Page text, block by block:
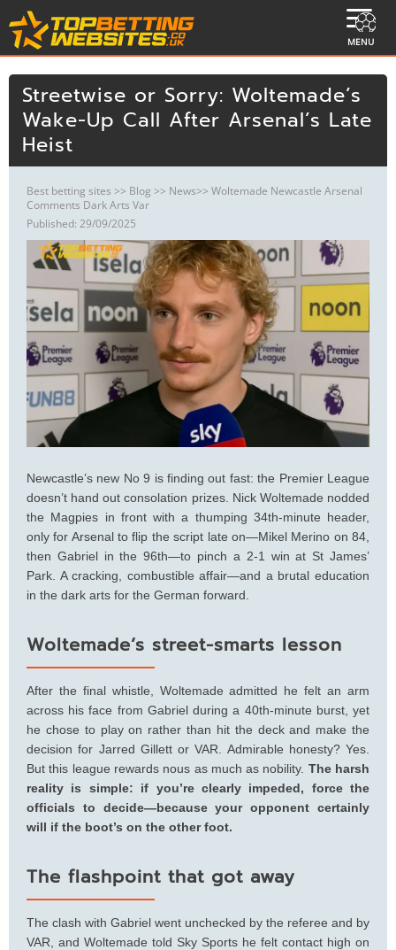
MENU
Streetwise or Sorry: Woltemade’s
Wake-Up Call After Arsenal’s Late
Heist
Best betting sites >> Blog >> News>> Woltemade Newcastle Arsenal
Comments Dark Arts Var
Published: 29/09/2025
Newcastle’s new No 9 is finding out fast: the Premier League
doesn’t hand out consolation prizes. Nick Woltemade nodded
the Magpies in front with a thumping 34th‑minute header,
only for Arsenal to flip the script late on—Mikel Merino on 84,
then Gabriel in the 96th—to pinch a 2-1 win at St James’
Park. A cracking, combustible affair—and a brutal education
in the dark arts for the German forward.
Woltemade’s street-smarts lesson
After the final whistle, Woltemade admitted he felt an arm
across his face from Gabriel during a 40th‑minute burst, yet
he chose to play on rather than hit the deck and make the
decision for Jarred Gillett or VAR. Admirable honesty? Yes.
But this league rewards nous as much as nobility. The harsh
reality is simple: if you’re clearly impeded, force the
officials to decide—because your opponent certainly
will if the boot’s on the other foot.
The flashpoint that got away
The clash with Gabriel went unchecked by the referee and by
VAR, and Woltemade told Sky Sports he felt contact high on